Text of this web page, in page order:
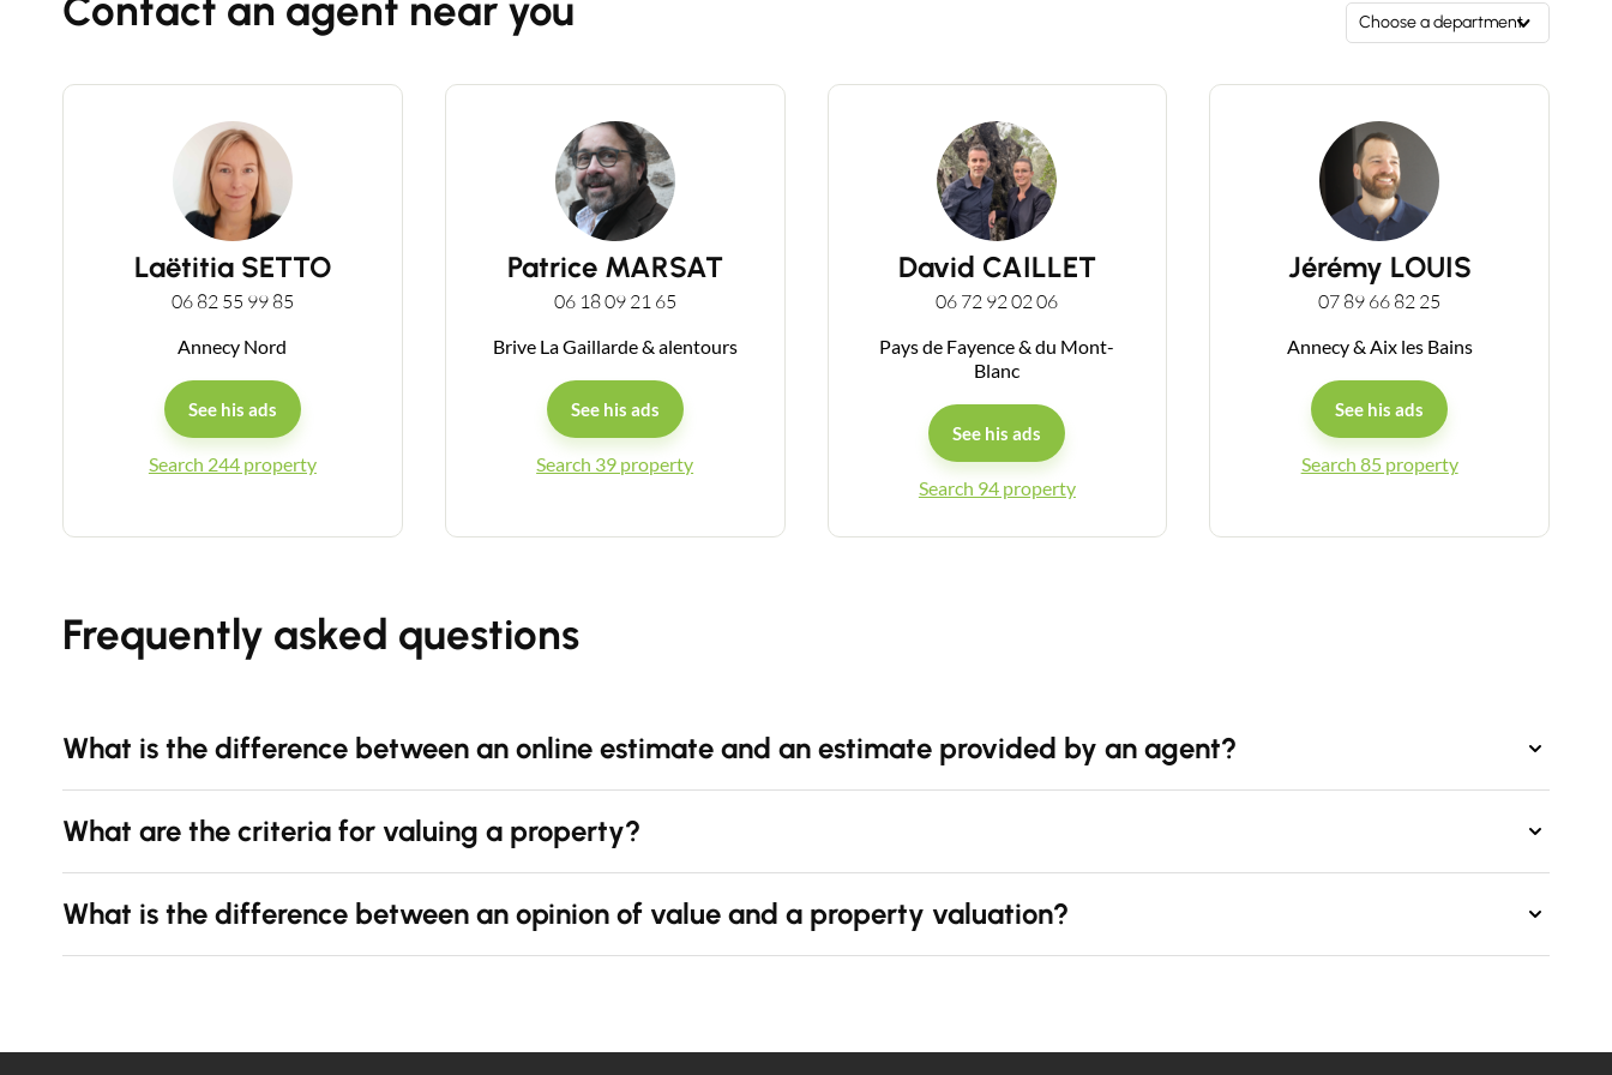
Contact an agent near you Choose a department
Laëtitia SETTO
06 82 55 99 85
Annecy Nord
See his ads
Search 244 property
Patrice MARSAT
06 18 09 21 65
Brive La Gaillarde & alentours
See his ads
Search 39 property
David CAILLET
06 72 92 02 06
Pays de Fayence & du Mont-
Blanc
See his ads
Search 94 property
Jérémy LOUIS
07 89 66 82 25
Annecy & Aix les Bains
See his ads
Search 85 property
Frequently asked questions
What is the difference between an online estimate and an estimate provided by an agent?
What are the criteria for valuing a property?
What is the difference between an opinion of value and a property valuation?